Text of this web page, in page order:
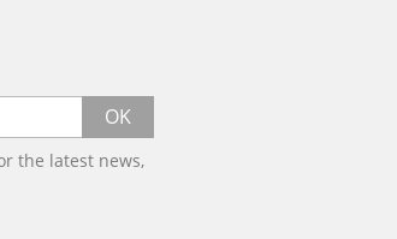
OK
the latest news,